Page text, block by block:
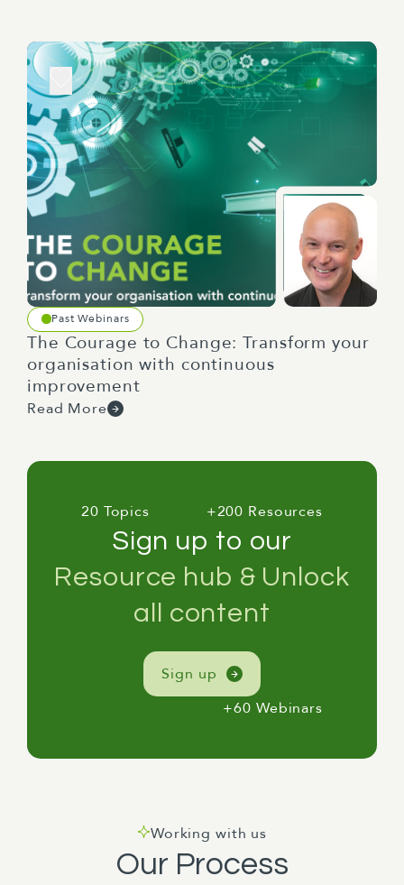
Past Webinars
The Courage to Change: Transform your
organisation with continuous
improvement
Read More
20 Topics +200 Resources
Sign up to our
Resource hub & Unlock
all content
Sign up
+60 Webinars
Working with us
Our Process